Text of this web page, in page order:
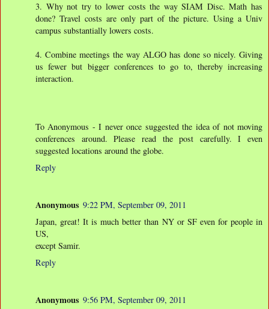
3. Why not try to lower costs the way SIAM Disc. Math has
done? Travel costs are only part of the picture. Using a Univ
campus substantially lowers costs.
4. Combine meetings the way ALGO has done so nicely. Giving
us fewer but bigger conferences to go to, thereby increasing
interaction.
To Anonymous - I never once suggested the idea of not moving
conferences around. Please read the post carefully. I even
suggested locations around the globe.
Reply
Anonymous 9:22 PM, September 09, 2011
Japan, great! It is much better than NY or SF even for people in
US,
except Samir.
Reply
Anonymous 9:56 PM, September 09, 2011